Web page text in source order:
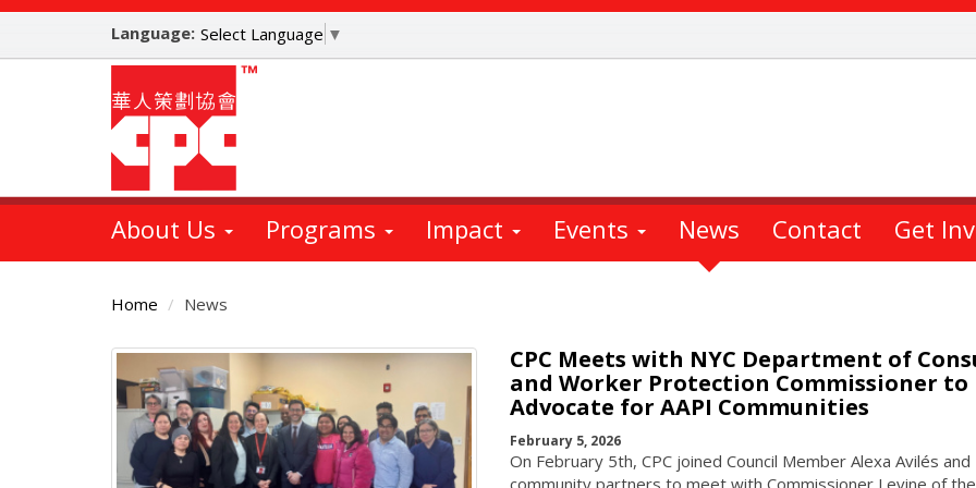
Skip
main
Language: Select Language ▼
About Us Programs Impact Events News Contact Get
Home News
Main
Content
CPC Meets with NYC Department of
and Worker Protection Commissioner to
Advocate for AAPI Communities
February 5, 2026
On February 5th, CPC joined Council Member Alexa Avilés and
community partners to meet with Commissioner Levine of the